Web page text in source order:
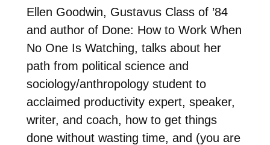
Ellen Goodwin, Gustavus Class of ’84
and author of Done: How to Work When
No One Is Watching, talks about her
path from political science and
sociology/anthropology student to
acclaimed productivity expert, speaker,
writer, and coach, how to get things
done without wasting time, and (you are